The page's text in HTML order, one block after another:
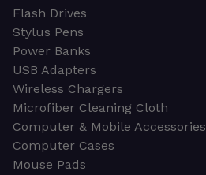
Flash Drives
Stylus Pens
Power Banks
USB Adapters
Wireless Chargers
Microfiber Cleaning Cloth
Computer & Mobile Accessories
Computer Cases
Mouse Pads